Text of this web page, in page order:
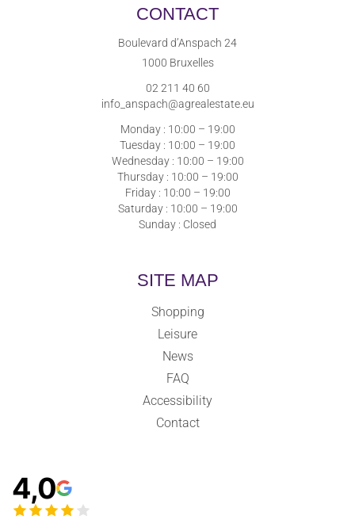
CONTACT
Boulevard d’Anspach 24
1000 Bruxelles
02 211 40 60
info_anspach@agrealestate.eu
Monday : 10:00 – 19:00
Tuesday : 10:00 – 19:00
Wednesday : 10:00 – 19:00
Thursday : 10:00 – 19:00
Friday : 10:00 – 19:00
Saturday : 10:00 – 19:00
Sunday : Closed
SITE MAP
Shopping
Leisure
News
FAQ
Accessibility
Contact
4,0